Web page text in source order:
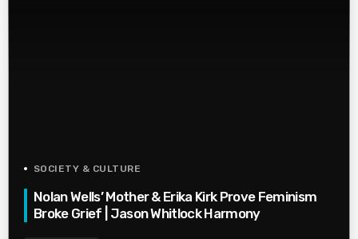
SOCIETY & CULTURE
Nolan Wells’ Mother & Erika Kirk Prove Feminism
Broke Grief | Jason Whitlock Harmony